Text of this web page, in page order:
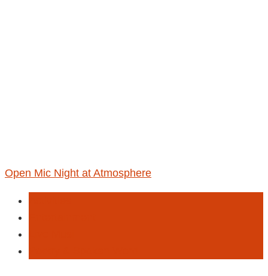
Open Mic Night at Atmosphere